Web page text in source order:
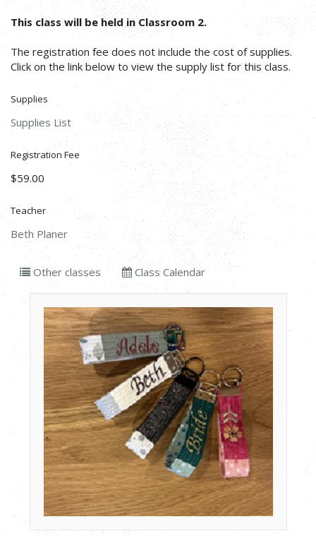
This class will be held in Classroom 2.
The registration fee does not include the cost of supplies.
Click on the link below to view the supply list for this class.
Supplies
Supplies List
Registration Fee
$59.00
Teacher
Beth Planer
Other classes Class Calendar